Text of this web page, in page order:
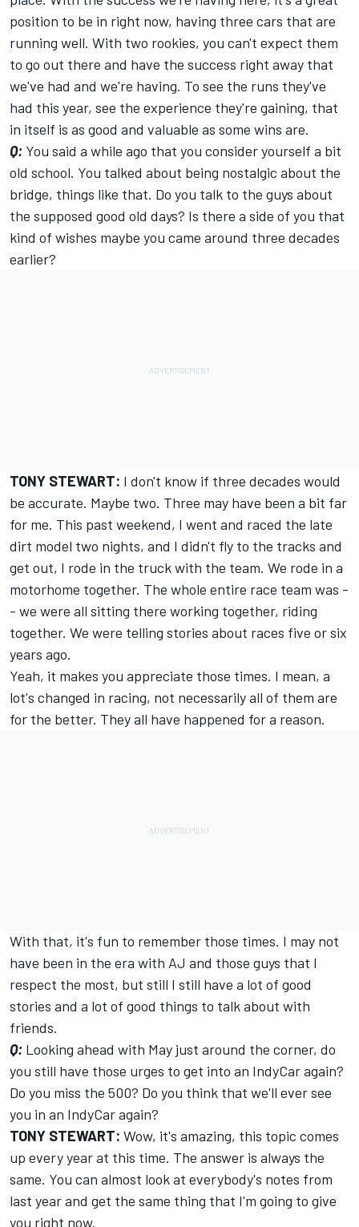
position to be in right now, having three cars that are
running well. With two rookies, you can't expect them
to go out there and have the success right away that
we've had and we're having. To see the runs they've
had this year, see the experience they're gaining, that
in itself is as good and valuable as some wins are.
Q: You said a while ago that you consider yourself a bit
old school. You talked about being nostalgic about the
bridge, things like that. Do you talk to the guys about
the supposed good old days? Is there a side of you that
kind of wishes maybe you came around three decades
earlier?
TONY STEWART: I don't know if three decades would
be accurate. Maybe two. Three may have been a bit far
for me. This past weekend, I went and raced the late
dirt model two nights, and I didn't fly to the tracks and
get out, I rode in the truck with the team. We rode in a
motorhome together. The whole entire race team was -
- we were all sitting there working together, riding
together. We were telling stories about races five or six
years ago.
Yeah, it makes you appreciate those times. I mean, a
lot's changed in racing, not necessarily all of them are
for the better. They all have happened for a reason.
With that, it's fun to remember those times. I may not
have been in the era with AJ and those guys that I
respect the most, but still I still have a lot of good
stories and a lot of good things to talk about with
friends.
Q: Looking ahead with May just around the corner, do
you still have those urges to get into an IndyCar again?
Do you miss the 500? Do you think that we'll ever see
you in an IndyCar again?
TONY STEWART: Wow, it's amazing, this topic comes
up every year at this time. The answer is always the
same. You can almost look at everybody's notes from
last year and get the same thing that I'm going to give
you right now.